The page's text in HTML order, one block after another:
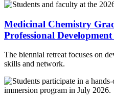
Medicinal Chemistry
Professional
The biennial retreat focuses on
skills and network.